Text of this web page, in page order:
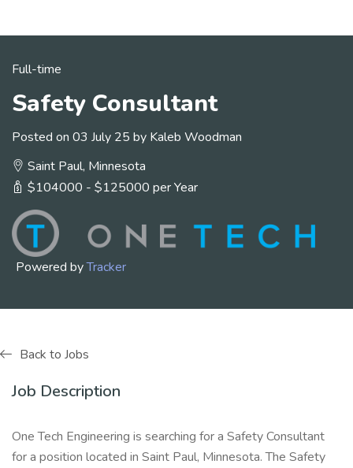
Full-time
Safety Consultant
Posted on 03 July 25 by Kaleb Woodman
Saint Paul, Minnesota
$104000 - $125000 per Year
Powered byTracker
Back to Jobs
Job Description
One Tech Engineering is searching for a Safety Consultant
for a position located in Saint Paul, Minnesota. The Safety